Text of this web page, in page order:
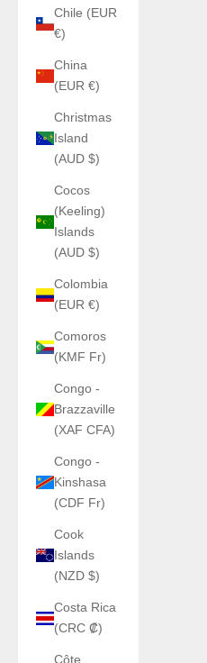
Chile (EUR
€)
China
(EUR €)
Christmas
Island
(AUD $)
Cocos
(Keeling)
Islands
(AUD $)
Colombia
(EUR €)
Comoros
(KMF Fr)
Congo -
Brazzaville
(XAF CFA)
Congo -
Kinshasa
(CDF Fr)
Cook
Islands
(NZD $)
Costa Rica
(CRC ₡)
Côte